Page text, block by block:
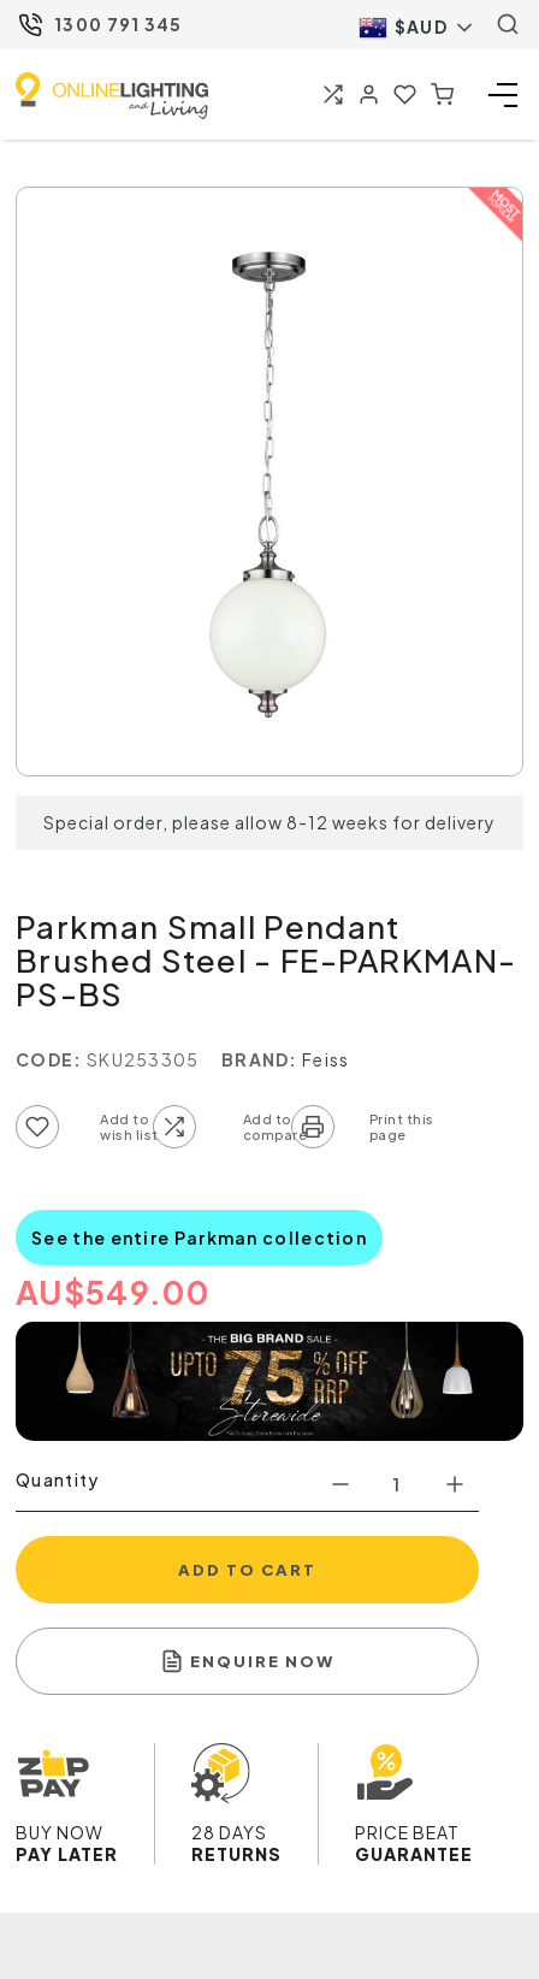
1300 791 345 $AUD
Special order, please allow 8-12 weeks for delivery
Parkman Small Pendant
Brushed Steel - FE-PARKMAN-
PS-BS
CODE: SKU253305 BRAND: Feiss
See the entire Parkman collection
AU$549.00
Quantity
ADD TO CART
ENQUIRE NOW
BUY NOW
PAY LATER
28 DAYS
RETURNS
PRICE BEAT
GUARANTEE